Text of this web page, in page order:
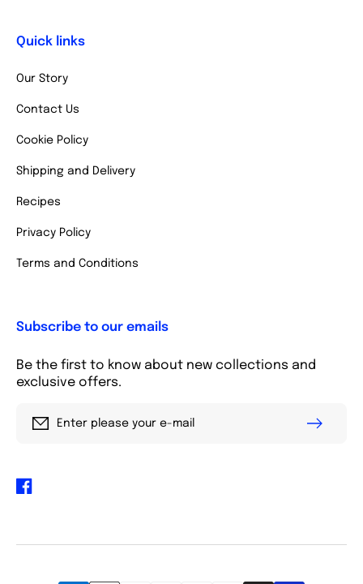
Quick links
Our Story
Contact Us
Cookie Policy
Shipping and Delivery
Recipes
Privacy Policy
Terms and Conditions
Subscribe to our emails
Be the first to know about new collections and
exclusive offers.
Enter please your e-mail
Facebook
Payment